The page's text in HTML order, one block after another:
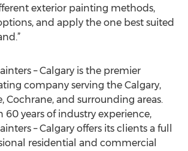
exterior painting methods,
and apply the one best suited
– Calgary is the premier
company serving the Calgary,
Cochrane, and surrounding areas.
years of industry experience,
– Calgary offers its clients a full
residential and commercial